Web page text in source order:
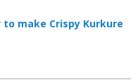
to make Crispy Kurkure